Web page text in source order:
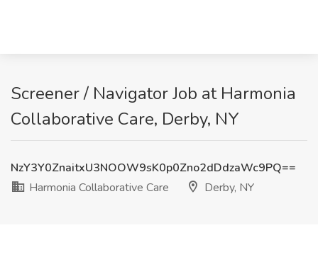
Screener / Navigator Job at Harmonia
Collaborative Care, Derby, NY
NzY3Y0ZnaitxU3NOOW9sK0p0Zno2dDdzaWc9PQ==
Harmonia Collaborative Care
Derby, NY